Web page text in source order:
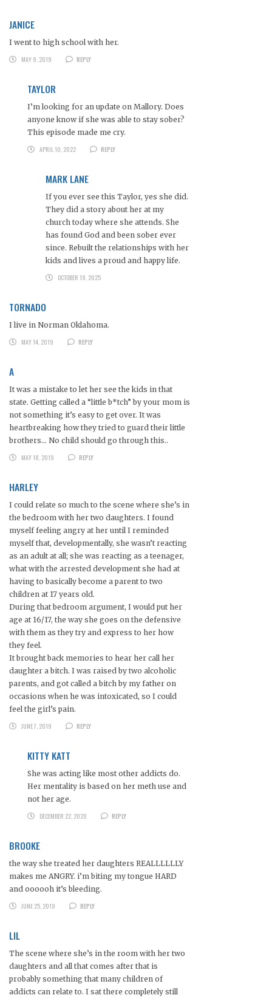
JANICE
I went to high school with her.
MAY 9, 2019
REPLY
TAYLOR
I’m looking for an update on Mallory. Does
anyone know if she was able to stay sober?
This episode made me cry.
APRIL 10, 2022
REPLY
MARK LANE
If you ever see this Taylor, yes she did.
They did a story about her at my
church today where she attends. She
has found God and been sober ever
since. Rebuilt the relationships with her
kids and lives a proud and happy life.
OCTOBER 19, 2025
TORNADO
I live in Norman Oklahoma.
MAY 14, 2019
REPLY
A
It was a mistake to let her see the kids in that
state. Getting called a “little b*tch” by your mom is
not something it’s easy to get over. It was
heartbreaking how they tried to guard their little
brothers… No child should go through this..
MAY 18, 2019
REPLY
HARLEY
I could relate so much to the scene where she’s in
the bedroom with her two daughters. I found
myself feeling angry at her until I reminded
myself that, developmentally, she wasn’t reacting
as an adult at all; she was reacting as a teenager,
what with the arrested development she had at
having to basically become a parent to two
children at 17 years old.
During that bedroom argument, I would put her
age at 16/17, the way she goes on the defensive
with them as they try and express to her how
they feel.
It brought back memories to hear her call her
daughter a bitch. I was raised by two alcoholic
parents, and got called a bitch by my father on
occasions when he was intoxicated, so I could
feel the girl’s pain.
JUNE 7, 2019
REPLY
KITTY KATT
She was acting like most other addicts do.
Her mentality is based on her meth use and
not her age.
DECEMBER 22, 2020
REPLY
BROOKE
the way she treated her daughters REALLLLLLY
makes me ANGRY. i’m biting my tongue HARD
and oooooh it’s bleeding.
JUNE 25, 2019
REPLY
LIL
The scene where she’s in the room with her two
daughters and all that comes after that is
probably something that many children of
addicts can relate to. I sat there completely still